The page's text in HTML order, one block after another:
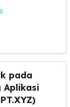
pada
Aplikasi